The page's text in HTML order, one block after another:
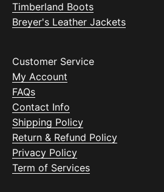
Timberland Boots
Breyer's Leather Jackets
Customer Service
My Account
FAQs
Contact Info
Shipping Policy
Return & Refund Policy
Privacy Policy
Term of Services